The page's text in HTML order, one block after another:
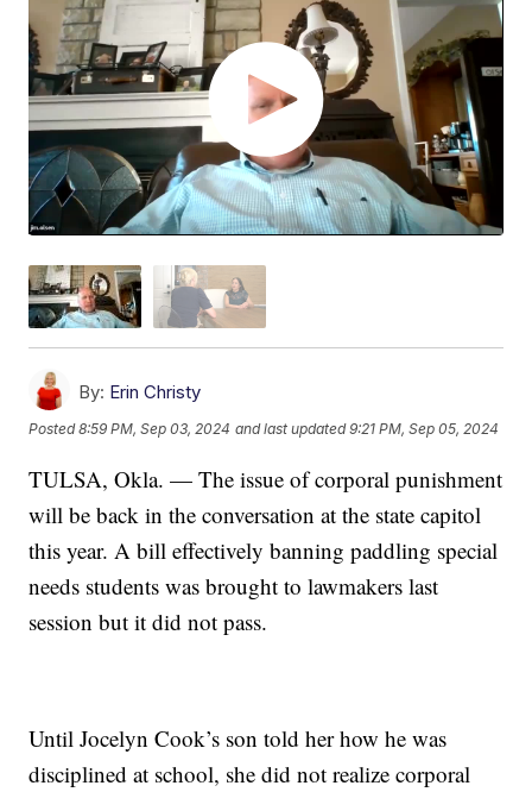
By: Erin Christy
Posted8:59 PM, Sep 03, 2024 and last updated 9:21 PM, Sep 05, 2024
TULSA, Okla. — The issue of corporal punishment
will be back in the conversation at the state capitol
this year. A bill effectively banning paddling special
needs students was brought to lawmakers last
session but it did not pass.
Until Jocelyn Cook’s son told her how he was
disciplined at school, she did not realize corporal